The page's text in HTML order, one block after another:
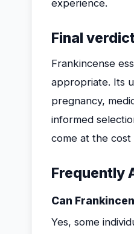
experience.
Final
Frankincense
appropriate. Its
pregnancy,
informed
come at the
Frequently
Can
Yes, some